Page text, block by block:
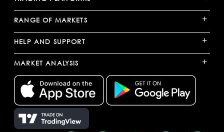
RANGE OF MARKETS +
HELP AND SUPPORT +
MARKET ANALYSIS +